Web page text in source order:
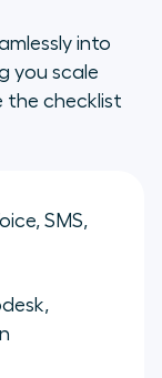
into
you scale
the checklist
SMS,